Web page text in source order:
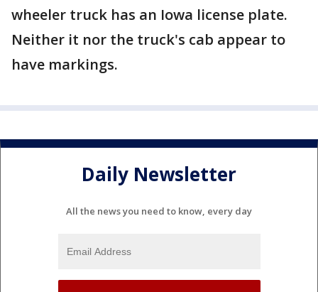
wheeler truck has an Iowa license plate.
Neither it nor the truck's cab appear to
have markings.
Daily Newsletter
All the news you need to know, every day